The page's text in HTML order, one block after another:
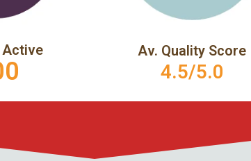
Av. Quality Score
4.5/5.0